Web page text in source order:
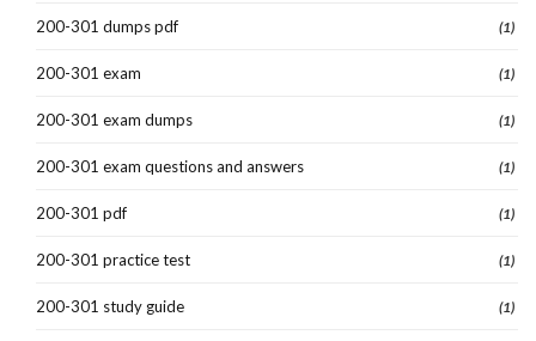
200-301 dumps pdf (1)
200-301 exam (1)
200-301 exam dumps (1)
200-301 exam questions and answers (1)
200-301 pdf (1)
200-301 practice test (1)
200-301 study guide (1)